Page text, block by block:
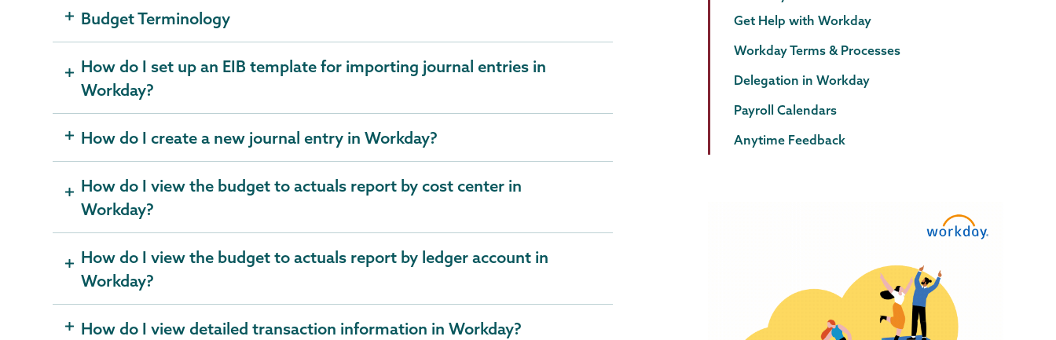
Budget Terminology
How do I set up an EIB template for importing journal entries in
Workday?
How do I create a new journal entry in Workday?
How do I view the budget to actuals report by cost center in
Workday?
How do I view the budget to actuals report by ledger account in
Workday?
How do I view detailed transaction information in Workday?
Get Help with Workday
Workday Terms & Processes
Delegation in Workday
Payroll Calendars
Anytime Feedback